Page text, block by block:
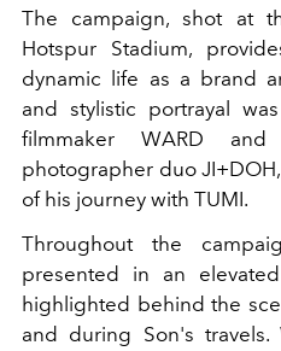
The campaign, shot at
Hotspur Stadium,
dynamic life as a brand
and stylistic portrayal
filmmaker WARD
photographer duo
of his journey with TUMI.
Throughout the
presented in an
highlighted behind the
and during Son's